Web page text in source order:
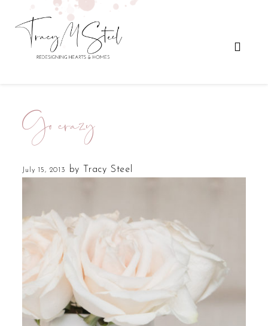
Go crazy
July 15, 2013 by Tracy Steel